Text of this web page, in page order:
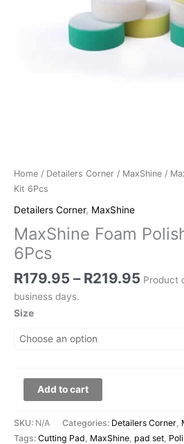
Home / Detailers Corner / MaxShine /
Kit 6Pcs
Detailers Corner, MaxShine
MaxShine Foam
6Pcs
R179.95 – R219.95 Product
business days.
Size
Add to cart
SKU: N/A Categories: Detailers Corner
Tags: Cutting Pad MaxShine pad set